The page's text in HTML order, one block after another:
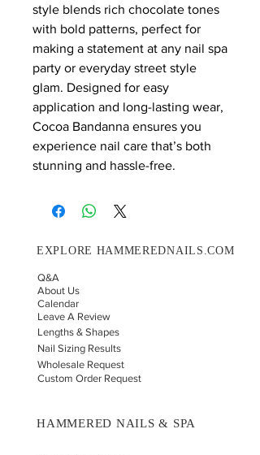
style blends rich chocolate tones
with bold patterns, perfect for
making a statement at any nail spa
party or everyday street style
glam. Designed for easy
application and long-lasting wear,
Cocoa Bandanna ensures you
experience nail care that’s both
stunning and hassle-free.
EXPLORE HAMMEREDNAILS.COM
Q&A
About Us
Calendar
Leave A Review
Lengths & Shapes
Nail Sizing Results
Wholesale Request
Custom Order Request
HAMMERED NAILS & SPA